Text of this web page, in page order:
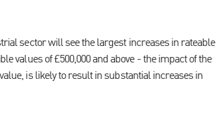
sector will see the largest increases in rateable
values of £500,000 and above - the impact of the
is likely to result in substantial increases in